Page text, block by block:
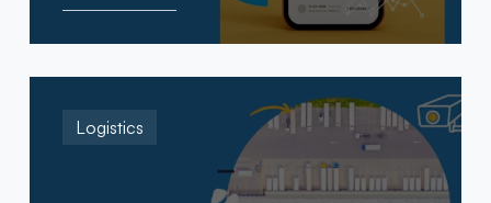
Logistics